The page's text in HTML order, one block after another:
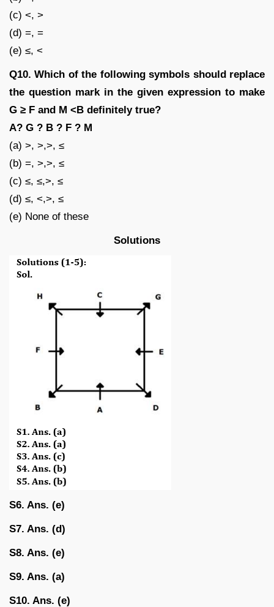
(c) <, >
(d) =, =
(e) ≤, <
Q10. Which of the following symbols should replace
the question mark in the given expression to make
G ≥ F and M <B definitely true?
A? G ? B ? F ? M
(a) >, >,>, ≤
(b) =, >,>, ≤
(c) ≤, ≤,>, ≤
(d) ≤, <,>, ≤
(e) None of these
Solutions
S6. Ans. (e)
S7. Ans. (d)
S8. Ans. (e)
S9. Ans. (a)
S10. Ans. (e)